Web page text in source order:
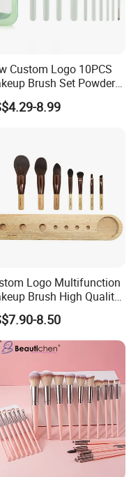
Co.,Ltd. is a
manufacturer in
compre-hensive one-
to design,
We have over 20
Custom Logo 10PCS
Brush Set Powder
Cosmetic Brushes
8.99
Logo Multifunction
Brush High Quality
Corn Luxury Brushes
8.50